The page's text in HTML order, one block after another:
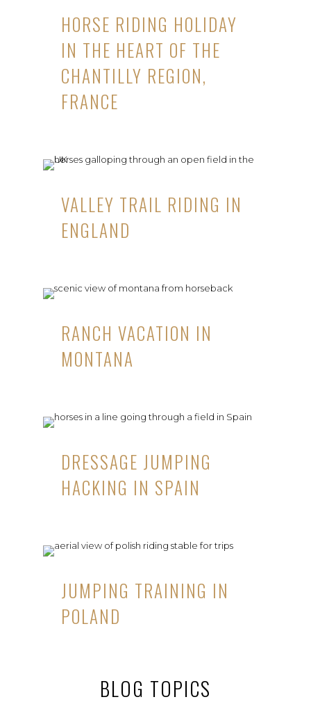
HORSE RIDING HOLIDAY
IN THE HEART OF THE
CHANTILLY REGION,
FRANCE
VALLEY TRAIL RIDING IN
ENGLAND
RANCH VACATION IN
MONTANA
DRESSAGE JUMPING
HACKING IN SPAIN
JUMPING TRAINING IN
POLAND
BLOG TOPICS